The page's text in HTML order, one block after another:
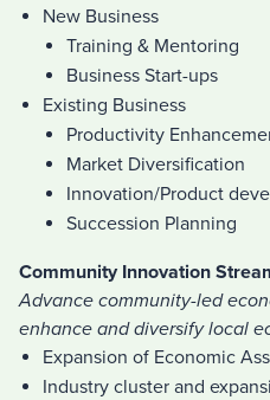
New Business
Training & Mentoring
Business Start-ups
Existing Business
Productivity
Market Diversification
Innovation/Product
Succession Planning
Community Innovation
Advance community-led
enhance and diversify local
Expansion of Economic
Industry cluster and